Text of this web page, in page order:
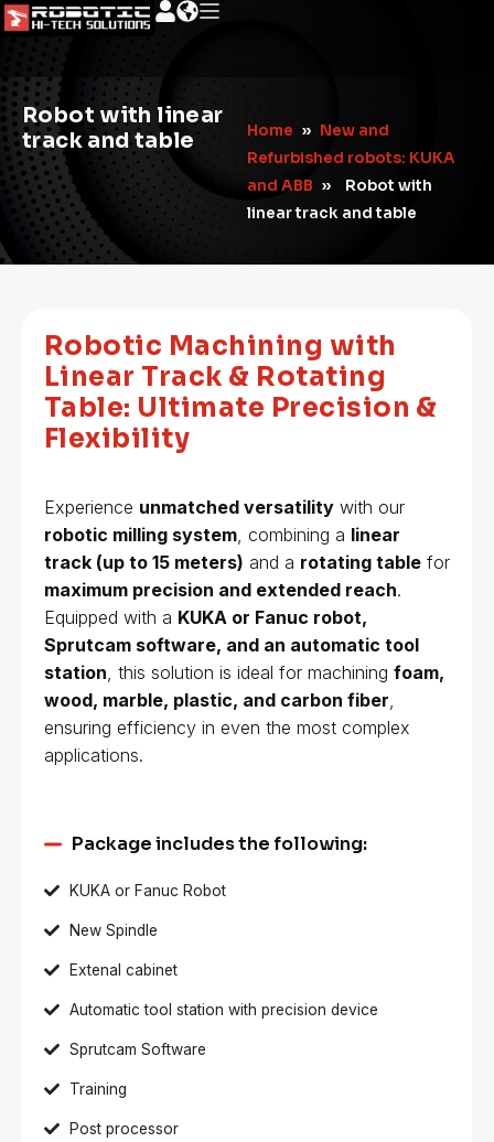
Robot with linear
track and table
Home » New and
Refurbished robots: KUKA
and ABB »
Robot with
linear track and table
Robotic Machining with
Linear Track & Rotating
Table: Ultimate Precision &
Flexibility
Experience unmatched versatility with our
robotic milling system, combining a linear
track (up to 15 meters) and a rotating table for
maximum precision and extended reach.
Equipped with a KUKA or Fanuc robot,
Sprutcam software, and an automatic tool
station, this solution is ideal for machining foam,
wood, marble, plastic, and carbon fiber,
ensuring efficiency in even the most complex
applications.
Package includes the following:
KUKA or Fanuc Robot
New Spindle
Extenal cabinet
Automatic tool station with precision device
Sprutcam Software
Training
Post processor